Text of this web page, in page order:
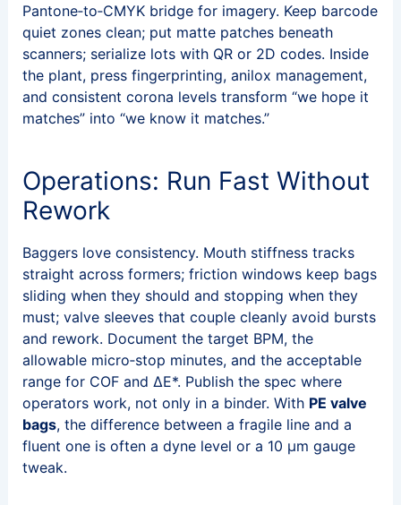
Pantone‑to‑CMYK bridge for imagery. Keep barcode
quiet zones clean; put matte patches beneath
scanners; serialize lots with QR or 2D codes. Inside
the plant, press fingerprinting, anilox management,
and consistent corona levels transform “we hope it
matches” into “we know it matches.”
Operations: Run Fast Without
Rework
Baggers love consistency. Mouth stiffness tracks
straight across formers; friction windows keep bags
sliding when they should and stopping when they
must; valve sleeves that couple cleanly avoid bursts
and rework. Document the target BPM, the
allowable micro‑stop minutes, and the acceptable
range for COF and ΔE*. Publish the spec where
operators work, not only in a binder. With PE valve
bags, the difference between a fragile line and a
fluent one is often a dyne level or a 10 μm gauge
tweak.